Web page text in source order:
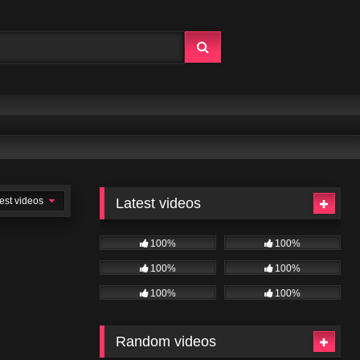
videos Latest videos
100% 100%
100% 100%
100% 100%
Random videos